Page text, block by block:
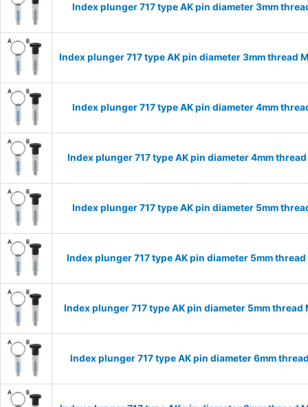
Index plunger 717 type AK pin diameter 3mm
Index plunger 717 type AK pin diameter 3mm thread
Index plunger 717 type AK pin diameter 4mm
Index plunger 717 type AK pin diameter 4mm thread
Index plunger 717 type AK pin diameter 5mm
Index plunger 717 type AK pin diameter 5mm thread
Index plunger 717 type AK pin diameter 5mm thread
Index plunger 717 type AK pin diameter 6mm